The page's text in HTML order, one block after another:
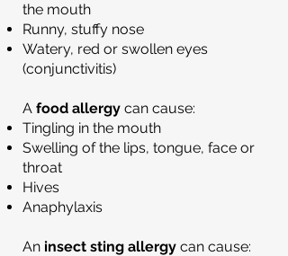
the mouth
Runny, stuffy nose
Watery, red or swollen eyes
(conjunctivitis)
A food allergy can cause:
Tingling in the mouth
Swelling of the lips, tongue, face or
throat
Hives
Anaphylaxis
An insect sting allergy can cause: